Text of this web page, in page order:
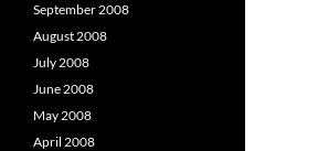
September 2008
August 2008
July 2008
June 2008
May 2008
April 2008